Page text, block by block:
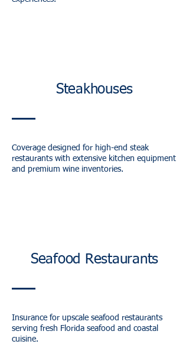
Steakhouses
Coverage designed for high-end steak
restaurants with extensive kitchen equipment
and premium wine inventories.
Seafood Restaurants
Insurance for upscale seafood restaurants
serving fresh Florida seafood and coastal
cuisine.